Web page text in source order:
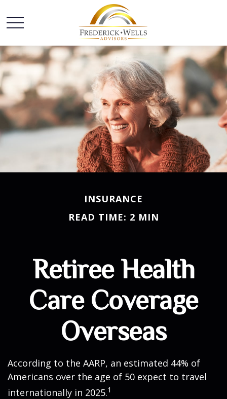
INSURANCE
READ TIME: 2 MIN
Retiree Health
Care Coverage
Overseas
According to the AARP, an estimated 44% of
Americans over the age of 50 expect to travel
internationally in 2025.1